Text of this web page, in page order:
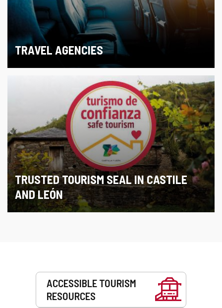
TRAVEL AGENCIES
TRUSTED TOURISM SEAL IN CASTILE
AND LEÓN
ACCESSIBLE TOURISM
RESOURCES